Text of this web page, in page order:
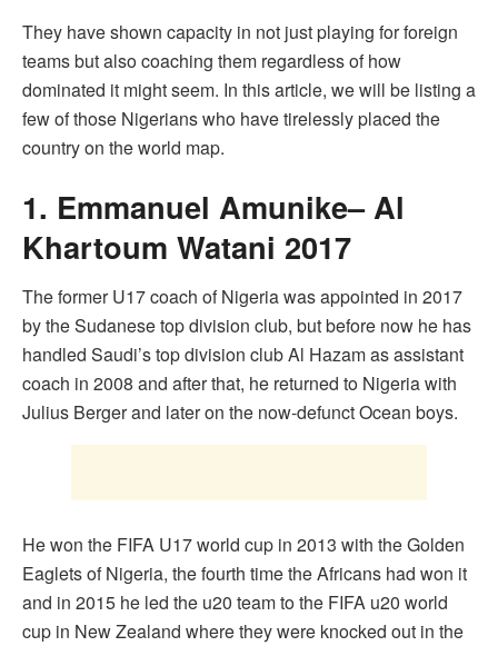
They have shown capacity in not just playing for foreign
teams but also coaching them regardless of how
dominated it might seem. In this article, we will be listing a
few of those Nigerians who have tirelessly placed the
country on the world map.
1. Emmanuel Amunike– Al
Khartoum Watani 2017
The former U17 coach of Nigeria was appointed in 2017
by the Sudanese top division club, but before now he has
handled Saudi’s top division club Al Hazam as assistant
coach in 2008 and after that, he returned to Nigeria with
Julius Berger and later on the now-defunct Ocean boys.
He won the FIFA U17 world cup in 2013 with the Golden
Eaglets of Nigeria, the fourth time the Africans had won it
and in 2015 he led the u20 team to the FIFA u20 world
cup in New Zealand where they were knocked out in the